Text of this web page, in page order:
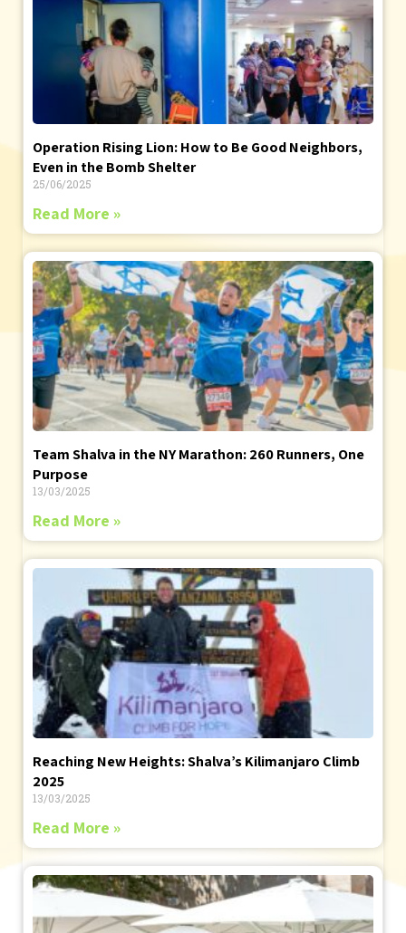
Operation Rising Lion: How to Be Good Neighbors,
Even in the Bomb Shelter
25/06/2025
Read More »
Team Shalva in the NY Marathon: 260 Runners, One
Purpose
13/03/2025
Read More »
Reaching New Heights: Shalva’s Kilimanjaro Climb
2025
13/03/2025
Read More »